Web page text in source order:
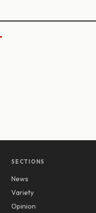
SECTIONS
News
Variety
Opinion